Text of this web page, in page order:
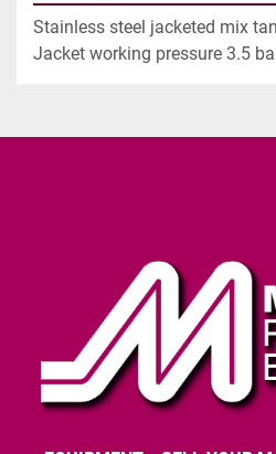
Stainless steel jacketed mix
Jacket working pressure 3.5